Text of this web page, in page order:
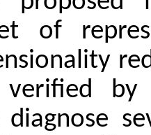
of
verified